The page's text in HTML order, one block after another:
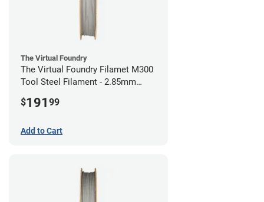
The Virtual Foundry
The Virtual Foundry Filamet M300
Tool Steel Filament - 2.85mm
$191 99
Add to Cart